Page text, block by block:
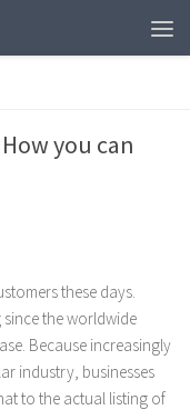
you can
these days.
the worldwide
Because increasingly
industry, businesses
to the actual listing of